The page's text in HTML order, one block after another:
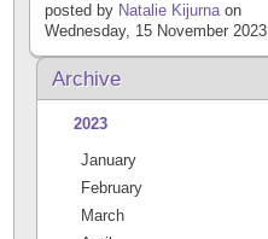
posted by Natalie Kijurnaon
Wednesday, 15 November 2023
Archive
2023
January
February
March